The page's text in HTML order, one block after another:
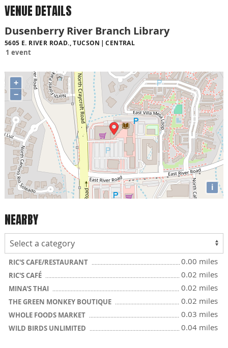
VENUE DETAILS
Dusenberry River Branch Library
5605 E. RIVER ROAD., TUCSON CENTRAL
1 event
+
−
i
NEARBY
RIC'S CAFE/RESTAURANT 0.00 miles
RIC'S CAFÉ 0.02 miles
MINA'S THAI 0.02 miles
THE GREEN MONKEY BOUTIQUE 0.02 miles
WHOLE FOODS MARKET 0.03 miles
WILD BIRDS UNLIMITED 0.04 miles